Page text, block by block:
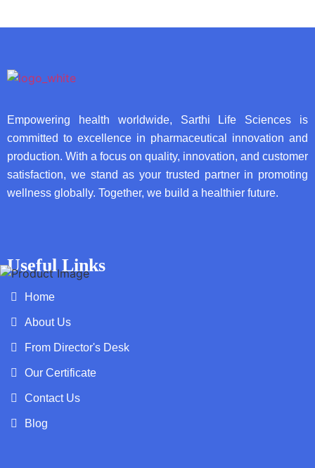
Empowering health worldwide, Sarthi Life Sciences is
committed to excellence in pharmaceutical innovation and
production. With a focus on quality, innovation, and customer
satisfaction, we stand as your trusted partner in promoting
wellness globally. Together, we build a healthier future.
Useful Links
Home
About Us
From Director's Desk
Our Certificate
Contact Us
Blog